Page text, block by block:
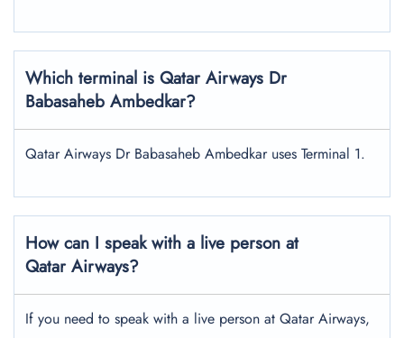
Which terminal is Qatar Airways Dr
Babasaheb Ambedkar?
Qatar Airways Dr Babasaheb Ambedkar uses Terminal 1.
How can I speak with a live person at
Qatar Airways?
If you need to speak with a live person at Qatar Airways,